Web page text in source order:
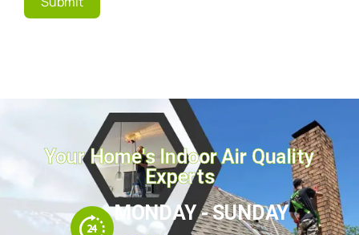
Your Home's Indoor Air Quality
Experts
MONDAY - SUNDAY